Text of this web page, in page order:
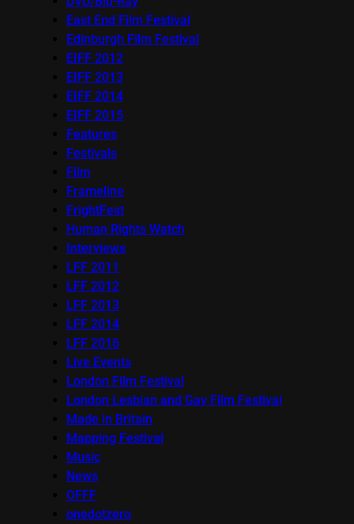
East End Film Festival
Edinburgh Film Festival
EIFF 2012
EIFF 2013
EIFF 2014
EIFF 2015
Features
Festivals
Film
Frameline
FrightFest
Human Rights Watch
Interviews
LFF 2011
LFF 2012
LFF 2013
LFF 2014
LFF 2016
Live Events
London Film Festival
London Lesbian and Gay Film Festival
Made in Britain
Mapping Festival
Music
News
OFFF
onedotzero